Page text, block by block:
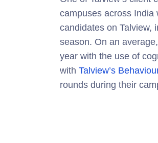
campuses across India
candidates on Talview,
season. On an
year with the use of
with Talview’s
rounds during their